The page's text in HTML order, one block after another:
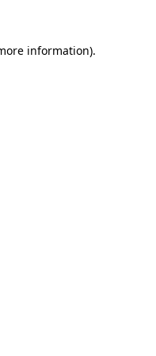
information).